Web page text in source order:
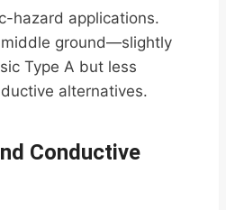
hazard applications.
ground—slightly
Type A but less
alternatives.
Conductive